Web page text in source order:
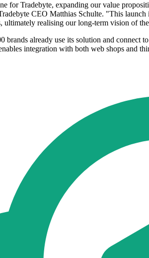
for Tradebyte, expanding our value
CEO Matthias Schulte. "This
ultimately realising our long-term vision of
brands already use its solution and
integration with both web shops and